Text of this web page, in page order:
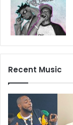
Recent Music